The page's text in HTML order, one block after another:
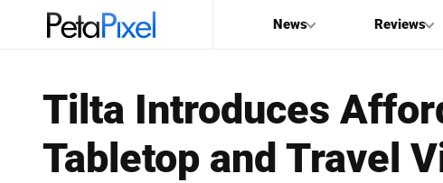
News Reviews
PetaPixel
Tilta Introduces
Tabletop and Travel